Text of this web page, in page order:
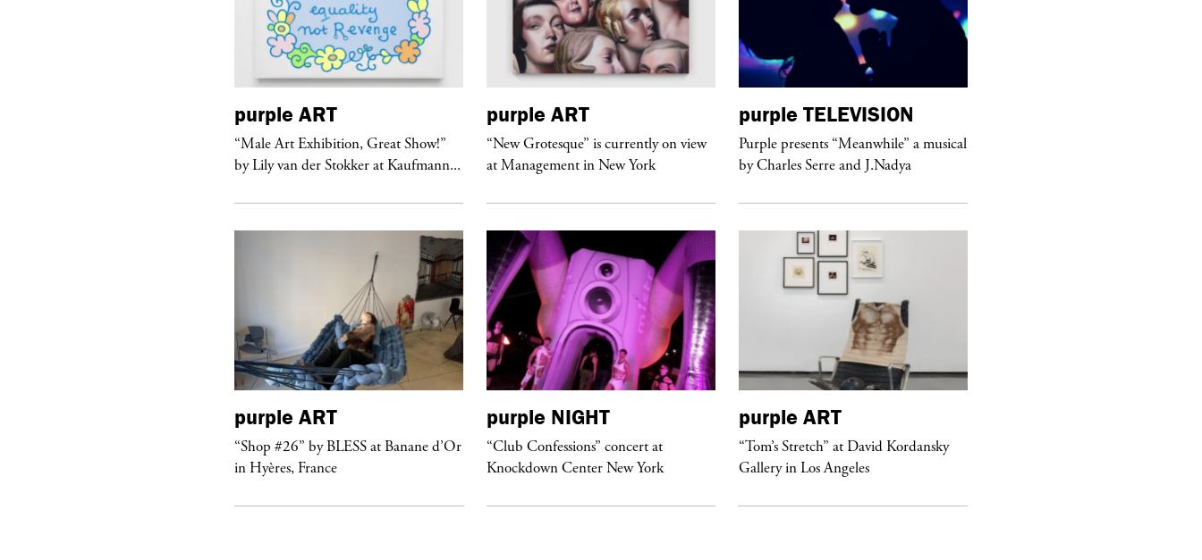
purple ART
“Male Art Exhibition, Great Show!”
by Lily van der Stokker at Kaufmann...
purple ART
“New Grotesque” is currently on view
at Management in New York
purple TELEVISION
Purple presents “Meanwhile” a musical
by Charles Serre and J.Nadya
purple ART
“Shop #26” by BLESS at Banane d’Or
in Hyères, France
purple NIGHT
“Club Confessions” concert at
Knockdown Center New York
purple ART
“Tom’s Stretch” at David Kordansky
Gallery in Los Angeles